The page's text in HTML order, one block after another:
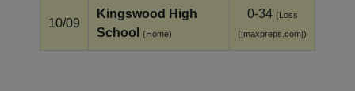
10/09
Kingswood High
School
(Home)
0-34 (Loss
([maxpreps.com])